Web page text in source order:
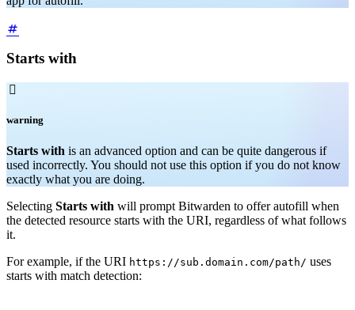
Starts with

warning
Starts with is an advanced option and can be quite dangerous if
used incorrectly. You should not use this option if you do not know
exactly what you are doing.
Selecting Starts with will prompt Bitwarden to offer autofill when
the detected resource starts with the URI, regardless of what follows
it.
For example, if the URI https://sub.domain.com/path/ uses
starts with match detection: